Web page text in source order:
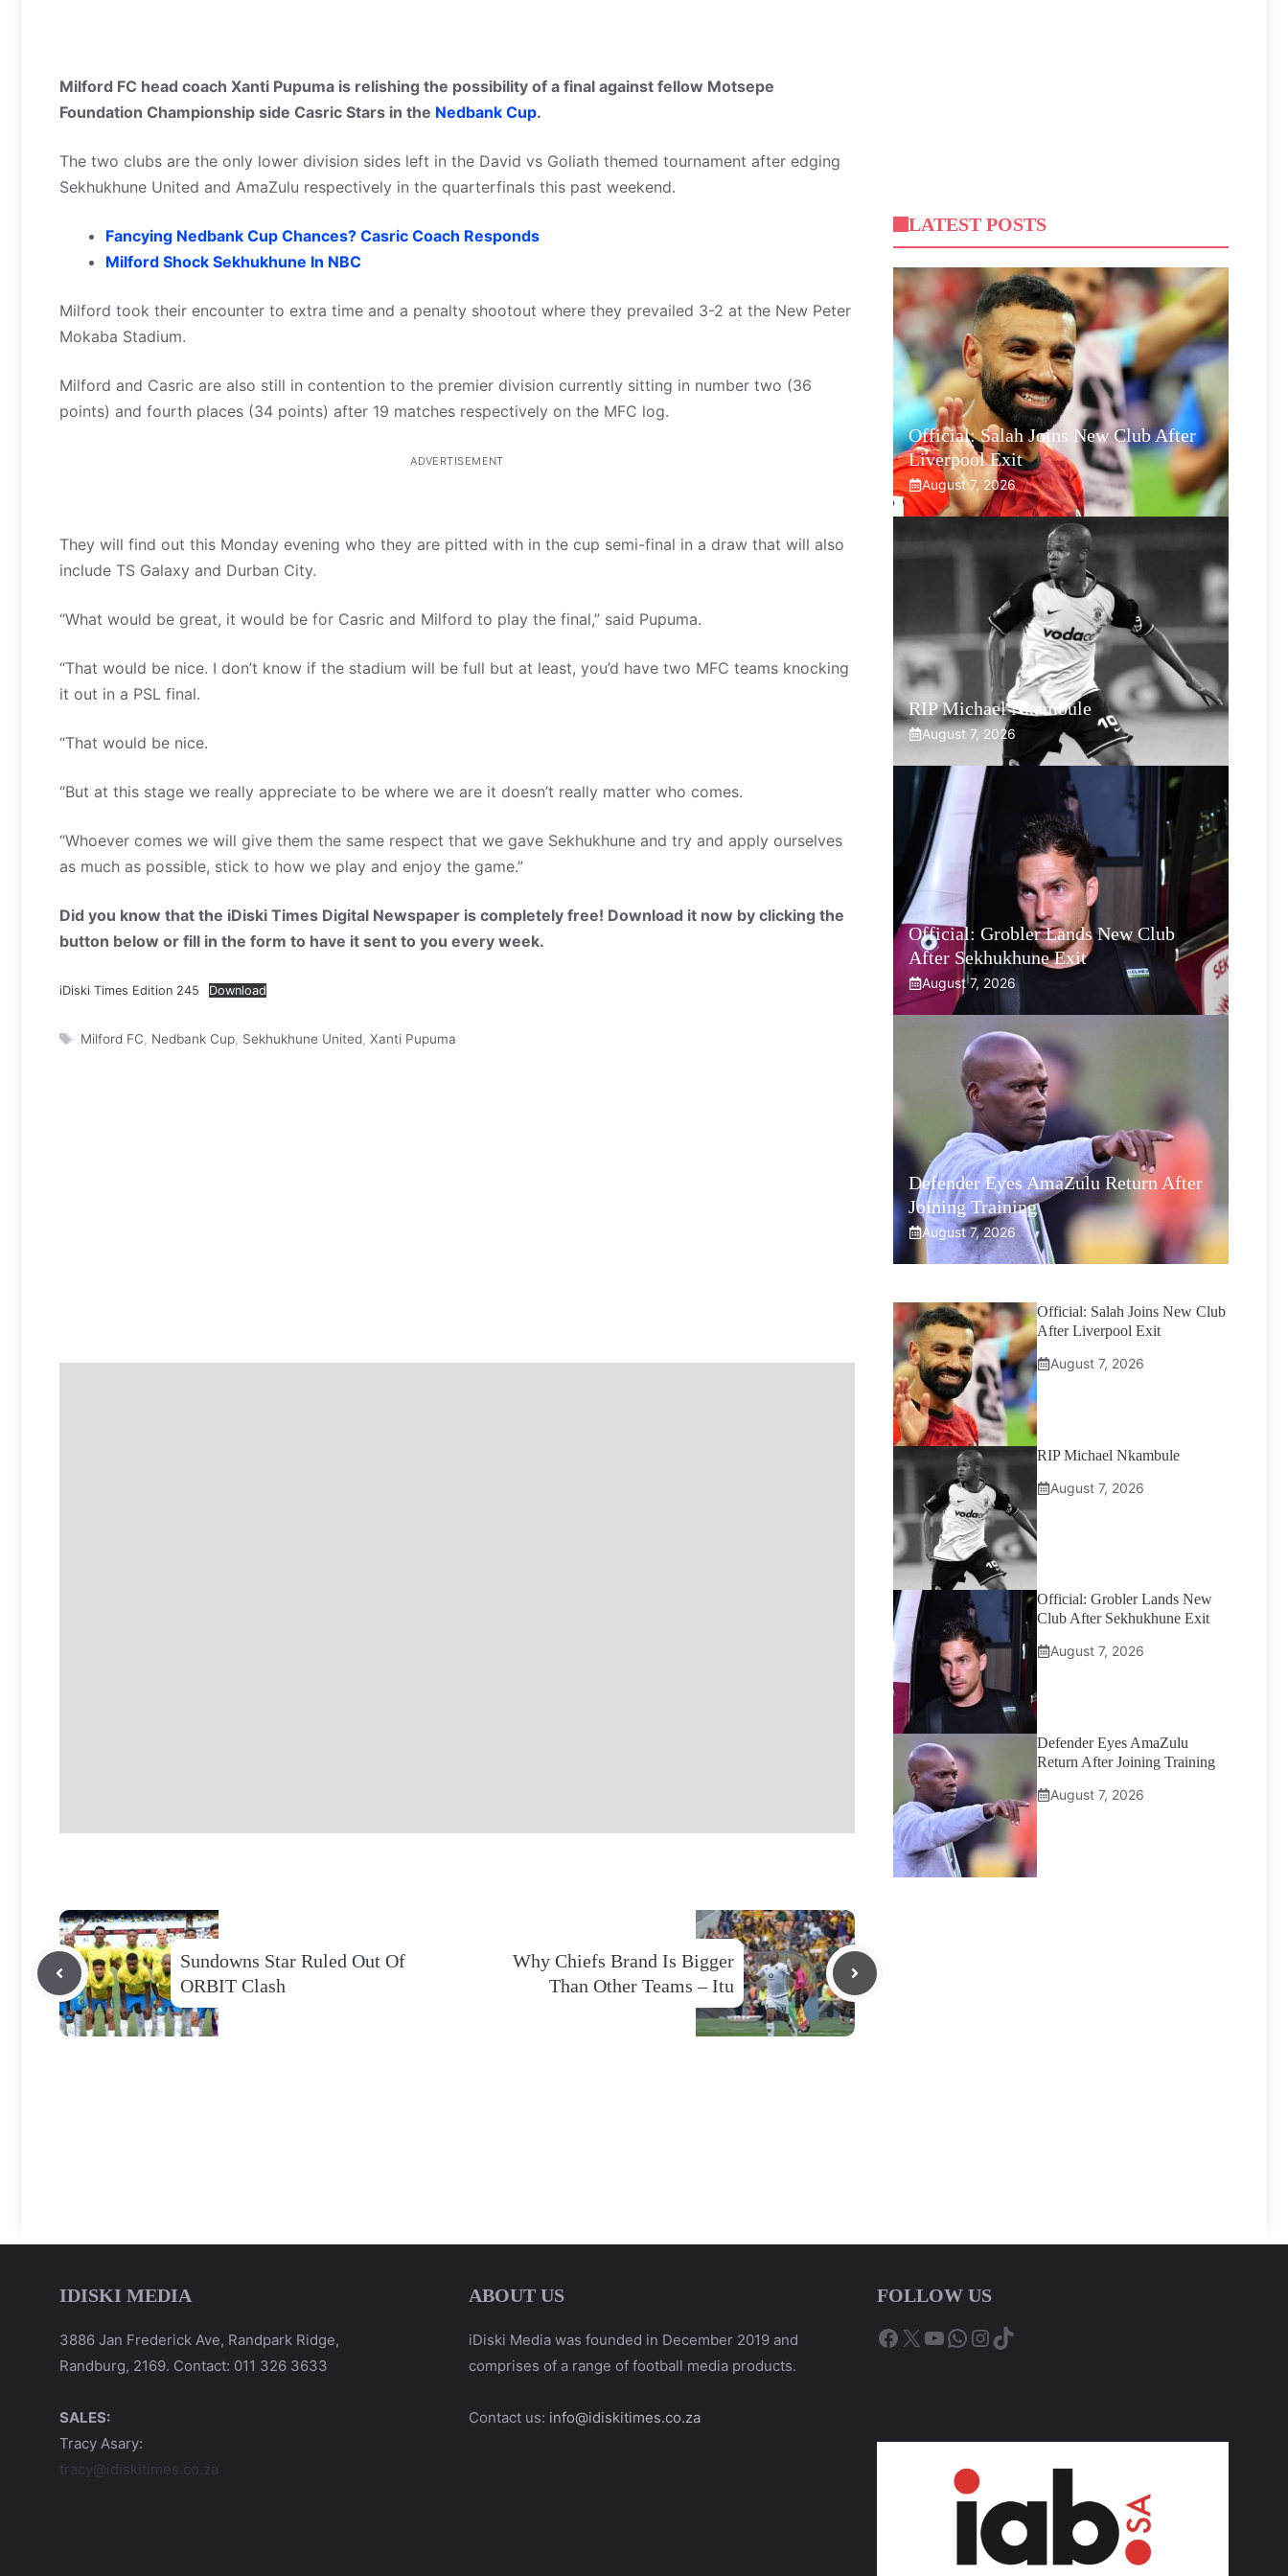
Milford FC head coach Xanti Pupuma is relishing the possibility of a final against fellow Motsepe
Foundation Championship side Casric Stars in the Nedbank Cup.
The two clubs are the only lower division sides left in the David vs Goliath themed tournament after edging
Sekhukhune United and AmaZulu respectively in the quarterfinals this past weekend.
Fancying Nedbank Cup Chances? Casric Coach Responds
Milford Shock Sekhukhune In NBC
Milford took their encounter to extra time and a penalty shootout where they prevailed 3-2 at the New Peter
Mokaba Stadium.
Milford and Casric are also still in contention to the premier division currently sitting in number two (36
points) and fourth places (34 points) after 19 matches respectively on the MFC log.
ADVERTISEMENT
They will find out this Monday evening who they are pitted with in the cup semi-final in a draw that will also
include TS Galaxy and Durban City.
“What would be great, it would be for Casric and Milford to play the final,” said Pupuma.
“That would be nice. I don’t know if the stadium will be full but at least, you’d have two MFC teams knocking
it out in a PSL final.
“That would be nice.
“But at this stage we really appreciate to be where we are it doesn’t really matter who comes.
“Whoever comes we will give them the same respect that we gave Sekhukhune and try and apply ourselves
as much as possible, stick to how we play and enjoy the game.”
Did you know that the iDiski Times Digital Newspaper is completely free! Download it now by clicking the
button below or fill in the form to have it sent to you every week.
iDiski Times Edition 245 Download
Tags
Milford FC Nedbank Cup, Sekhukhune United, Xanti Pupuma
Sundowns Star Ruled Out Of
ORBIT Clash
Why Chiefs Brand Is Bigger
Than Other Teams – Itu
LATEST POSTS
Official: Salah Joins New Club After
Liverpool Exit
August 7, 2026
RIP Michael Nkambule
August 7, 2026
Official: Grobler Lands New Club
After Sekhukhune Exit
August 7, 2026
Defender Eyes AmaZulu Return After
Joining Training
August 7, 2026
Official: Salah Joins New Club
After Liverpool Exit
August 7, 2026
RIP Michael Nkambule
August 7, 2026
Official: Grobler Lands New
Club After Sekhukhune Exit
August 7, 2026
Defender Eyes AmaZulu
Return After Joining Training
August 7, 2026
IDISKI MEDIA
3886 Jan Frederick Ave, Randpark Ridge,
Randburg, 2169. Contact: 011 326 3633
SALES:
Tracy Asary:
tracy@idiskitimes.co.za
ABOUT US
iDiski Media was founded in December 2019 and
comprises of a range of football media products.
Contact us: info@idiskitimes.co.za
FOLLOW US
Facebook
X YouTube
WhatsApp
Instagram
TikTok